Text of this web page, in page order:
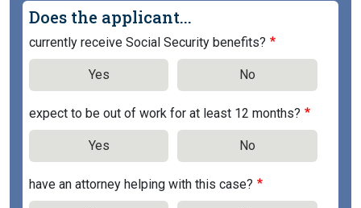
Does the applicant...
currently receive Social Security benefits?
Yes No
expect to be out of work for at least 12 months?
Yes No
have an attorney helping with this case?